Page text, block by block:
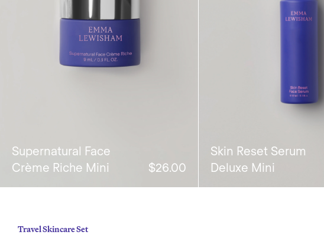
Supernatural Face
Crème Riche Mini
$26.00
Skin Reset Serum
Deluxe Mini
Travel Skincare Set